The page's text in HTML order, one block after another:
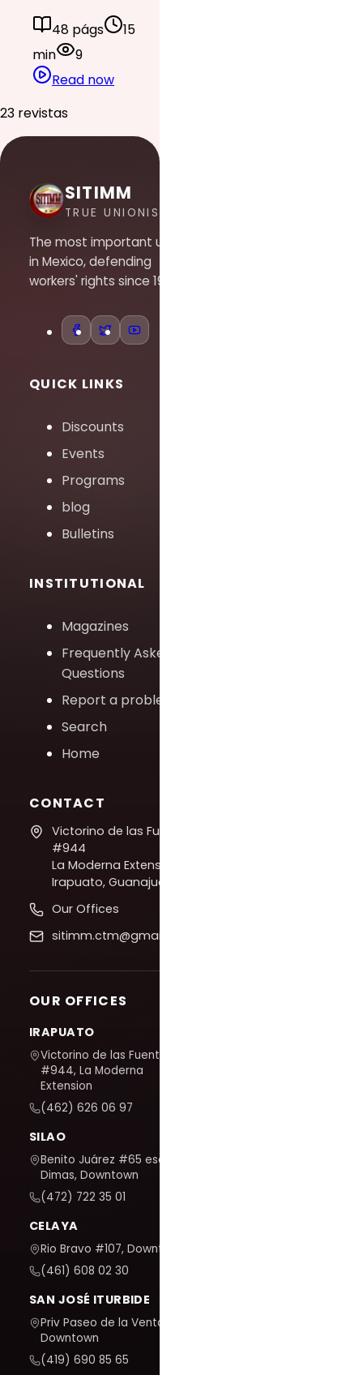
48 págs
15
min
9
Read now
23 revistas
SITIMM
TRUE UNIONISM
The most important union
in Mexico, defending
workers' rights since 1948.
QUICK LINKS
Discounts
Events
Programs
blog
Bulletins
INSTITUTIONAL
Magazines
Frequently Asked
Questions
Report a problem
Search
Home
CONTACT
Victorino de las Fuentes
#944
La Moderna Extension,
Irapuato, Guanajuato
Our Offices
sitimm.ctm@gmail.com
OUR OFFICES
IRAPUATO
Victorino de las Fuentes
#944, La Moderna
Extension
(462) 626 06 97
SILAO
Benito Juárez #65 esq. San
Dimas, Downtown
(472) 722 35 01
CELAYA
Rio Bravo #107, Downtown
(461) 608 02 30
SAN JOSÉ ITURBIDE
Priv Paseo de la Venta #7,
Downtown
(419) 690 85 65